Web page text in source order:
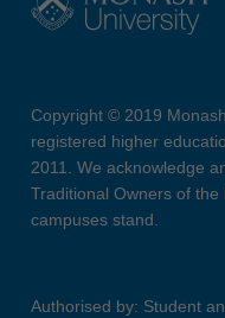
Copyright © 2019
registered higher
2011. We acknowledge
Traditional Owners of
campuses stand.
Authorised by: Student